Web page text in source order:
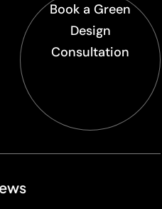
Book a Green
Design
Consultation